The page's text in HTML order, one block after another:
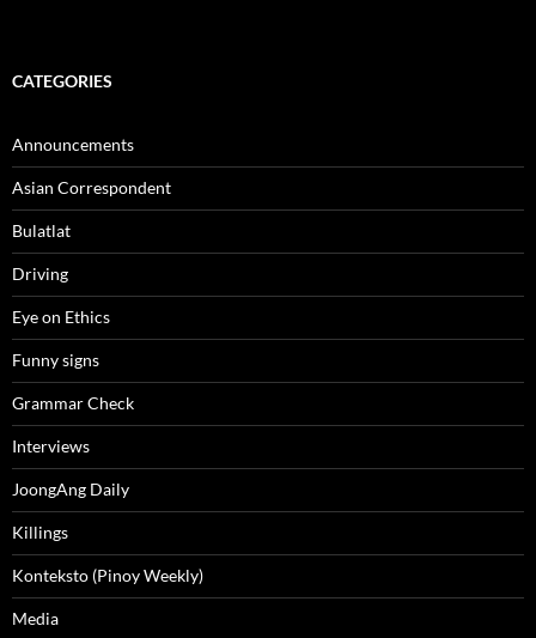
CATEGORIES
Announcements
Asian Correspondent
Bulatlat
Driving
Eye on Ethics
Funny signs
Grammar Check
Interviews
JoongAng Daily
Killings
Konteksto (Pinoy Weekly)
Media